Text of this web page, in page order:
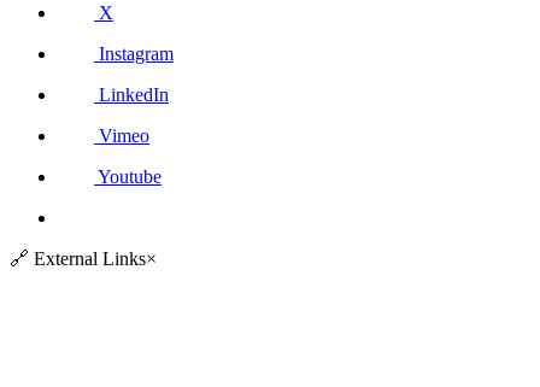
X
Instagram
LinkedIn
Vimeo
Youtube
🔗 External Links×